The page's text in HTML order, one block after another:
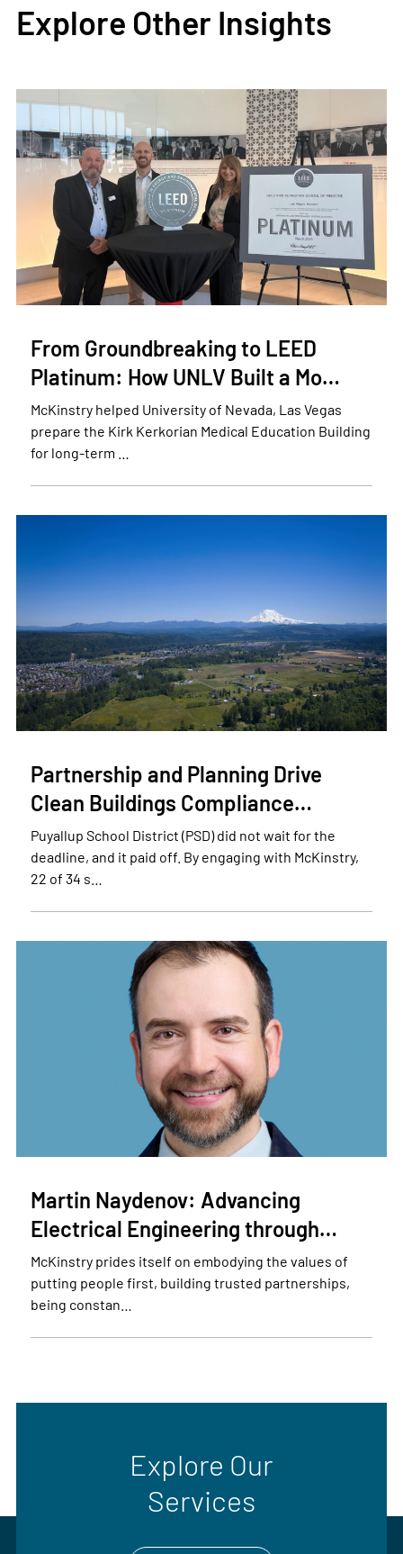
Explore Other Insights
From Groundbreaking to LEED
Platinum: How UNLV Built a Mo…
McKinstry helped University of Nevada, Las Vegas
prepare the Kirk Kerkorian Medical Education Building
for long-term …
Partnership and Planning Drive
Clean Buildings Compliance…
Puyallup School District (PSD) did not wait for the
deadline, and it paid off. By engaging with McKinstry,
22 of 34 s…
Martin Naydenov: Advancing
Electrical Engineering through…
McKinstry prides itself on embodying the values of
putting people first, building trusted partnerships,
being constan…
Explore Our
Services